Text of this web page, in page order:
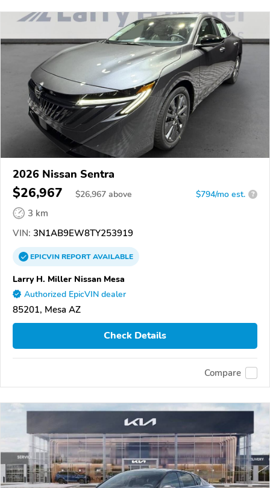
2026 Nissan Sentra
$26,967 $26,967 above $794/mo est. ?
3 km
VIN: 3N1AB9EW8TY253919
EPICVINREPORTAVAILABLE
Larry H. Miller Nissan Mesa
Authorized EpicVIN dealer
85201, Mesa AZ
Check Details
Compare